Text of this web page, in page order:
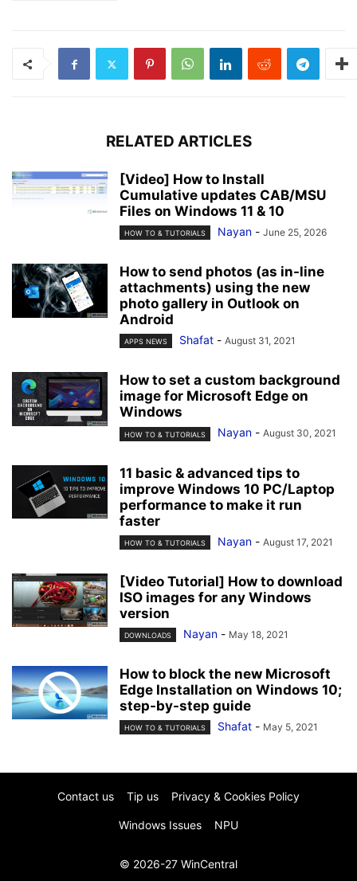
RELATED ARTICLES
[Video] How to Install
Cumulative updates CAB/MSU
Files on Windows 11 & 10
HOW TO & TUTORIALS Nayan - June 25, 2026
How to send photos (as in-line
attachments) using the new
photo gallery in Outlook on
Android
APPS NEWS Shafat - August 31, 2021
How to set a custom background
image for Microsoft Edge on
Windows
HOW TO & TUTORIALS Nayan - August 30, 2021
11 basic & advanced tips to
improve Windows 10 PC/Laptop
performance to make it run
faster
HOW TO & TUTORIALS Nayan - August 17, 2021
[Video Tutorial] How to download
ISO images for any Windows
version
DOWNLOADS Nayan - May 18, 2021
How to block the new Microsoft
Edge Installation on Windows 10;
step-by-step guide
HOW TO & TUTORIALS Shafat - May 5, 2021
Contact us Tip us Privacy & Cookies Policy
Windows Issues NPU
© 2026-27 WinCentral